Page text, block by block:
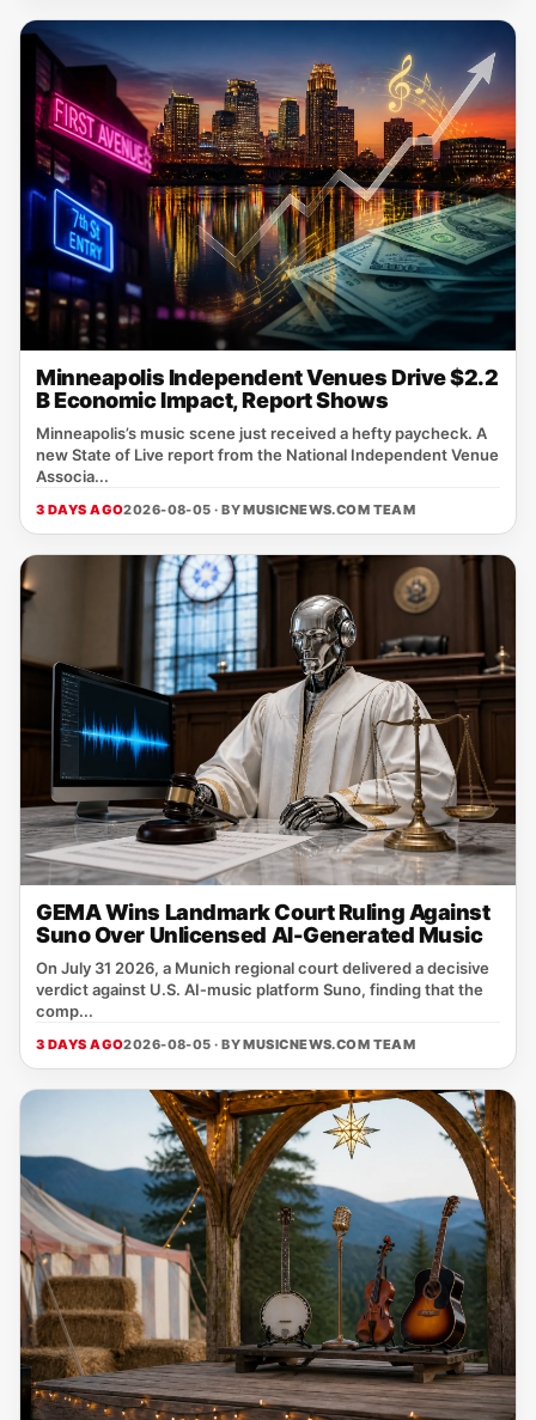
Minneapolis Independent Venues Drive $2.2
B Economic Impact, Report Shows
Minneapolis’s music scene just received a hefty paycheck. A
new State of Live report from the National Independent Venue
Associa...
3 DAYS AGO2026-08-05 · BYMUSICNEWS.COM TEAM
GEMA Wins Landmark Court Ruling Against
Suno Over Unlicensed AI-Generated Music
On July 31 2026, a Munich regional court delivered a decisive
verdict against U.S. AI‑music platform Suno, finding that the
comp...
3 DAYS AGO2026-08-05 · BYMUSICNEWS.COM TEAM